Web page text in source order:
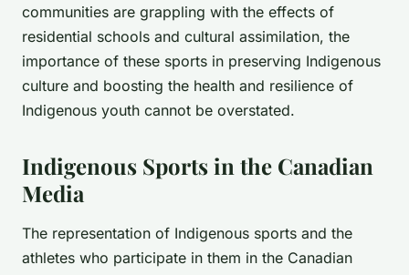
communities are grappling with the effects of
residential schools and cultural assimilation, the
importance of these sports in preserving Indigenous
culture and boosting the health and resilience of
Indigenous youth cannot be overstated.
Indigenous Sports in the Canadian
Media
The representation of Indigenous sports and the
athletes who participate in them in the Canadian